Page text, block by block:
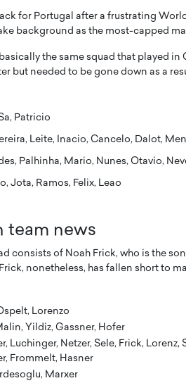
for Portugal after a frustrating
background as the most-capped
the same squad that played in
but needed to be gone down as a
Patricio
Leite, Inacio, Cancelo, Dalot,
Palhinha, Mario, Nunes, Otavio,
Jota, Ramos, Felix, Leao
team news
consists of Noah Frick, who is the
nonetheless, has fallen short to
Lorenzo
Yildiz, Gassner, Hofer
Luchinger, Netzer, Sele, Frick, Lorenz,
Frommelt, Hasner
Marxer
Rodriguez
Ronaldo, one of the world’s most
Rodríguez.…
MORE